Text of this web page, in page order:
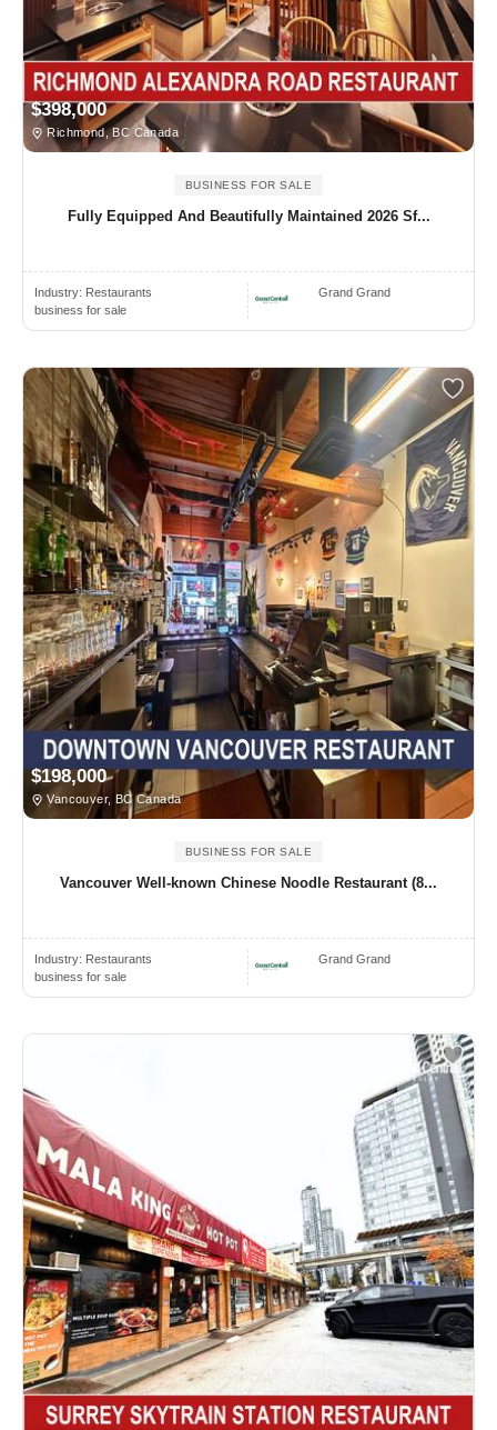
$398,000
Richmond, BC Canada
BUSINESS FOR SALE
Fully Equipped And Beautifully Maintained 2026 Sf...
Industry: Restaurants
business for sale
Grand Grand
$198,000
Vancouver, BC Canada
BUSINESS FOR SALE
Vancouver Well-known Chinese Noodle Restaurant (8...
Industry: Restaurants
business for sale
Grand Grand